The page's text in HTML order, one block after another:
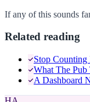
If any of this sounds
Related reading
Stop Counting
What The Pub
A Dashboard